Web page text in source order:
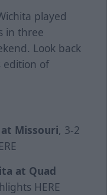
played
in three
Look back
edition of
Missouri, 3-2
at Quad
HERE